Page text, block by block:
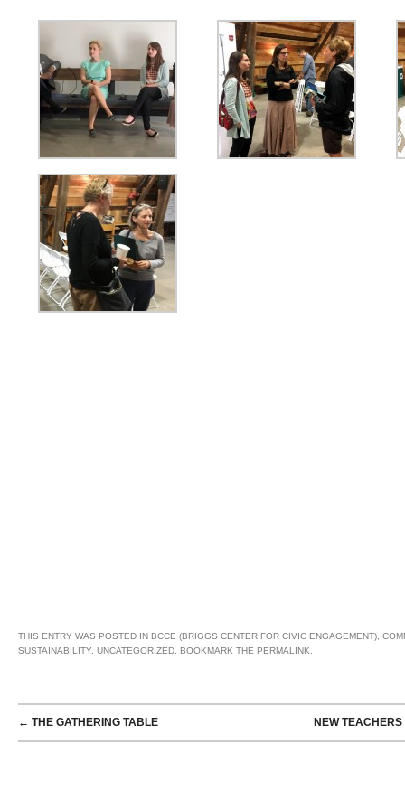
THIS ENTRY WAS POSTED IN BCCE (BRIGGS CENTER FOR CIVIC ENGAGEMENT)
SUSTAINABILITY UNCATEGORIZED . BOOKMARK THE PERMALINK
POST NAVIGATION
← THE GATHERING TABLE NEW